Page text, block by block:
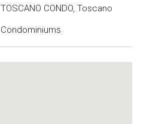
TOSCANO CONDO, Toscano
Condominiums